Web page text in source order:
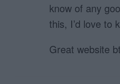
know of any
this, I’d love to
Great website